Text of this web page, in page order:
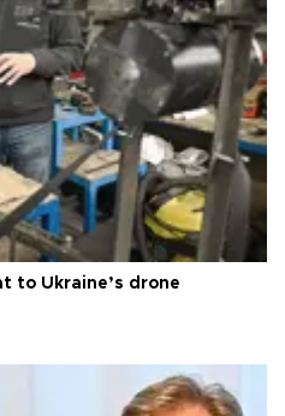
to Ukraine’s drone